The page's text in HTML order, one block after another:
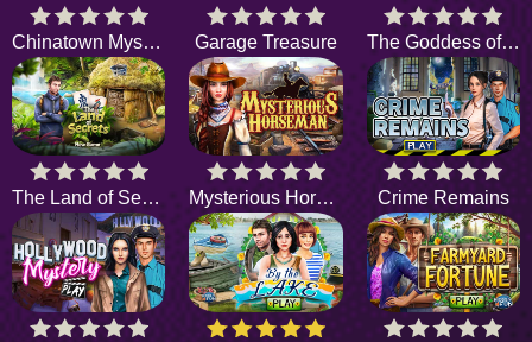
Chinatown Mystery Garage Treasure The Goddess of Wisdom
The Land of Secrets Mysterious Horseman Crime Remains